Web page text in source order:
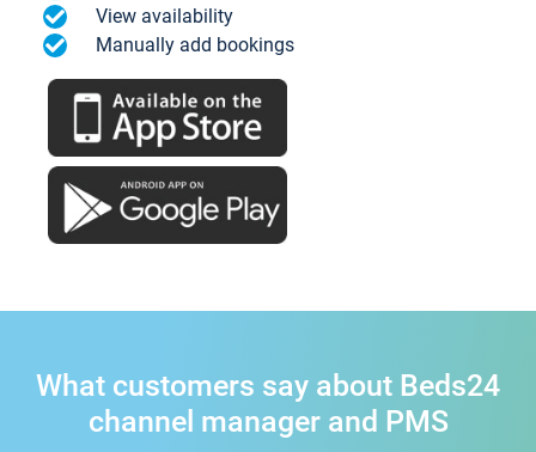
View availability
Manually add bookings
What customers say about Beds24
channel manager and PMS